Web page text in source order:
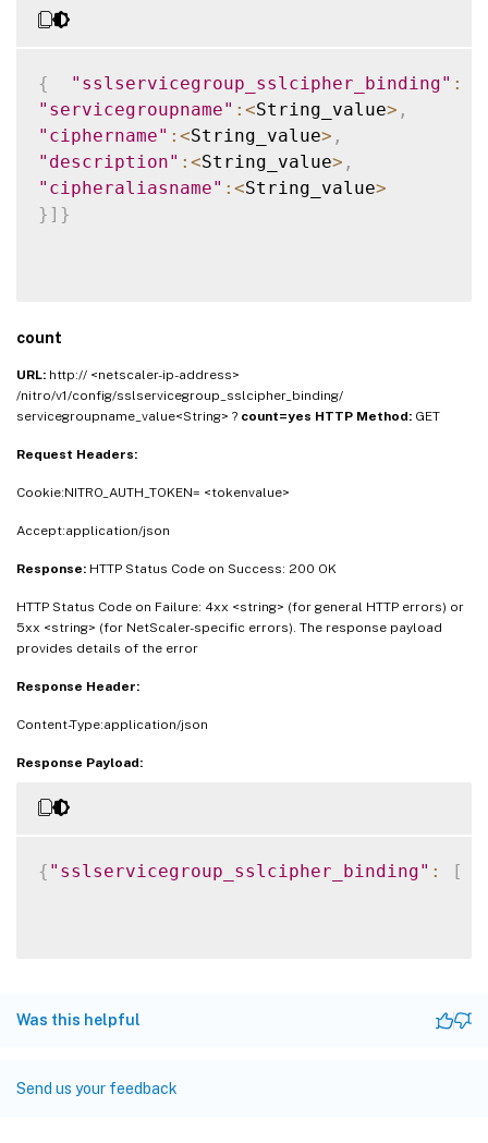
{ "sslservicegroup_sslcipher_binding" :
"servicegroupname" : <String_value> ,
"ciphername" : <String_value> ,
"description" : <String_value> ,
"cipheraliasname" : <String_value>
} ] }
count
URL: http:// <netscaler-ip-address>
/nitro/v1/config/sslservicegroup_sslcipher_binding/
servicegroupname_value<String> ? count=yes HTTP Method: GET
Request Headers:
Cookie:NITRO_AUTH_TOKEN= <tokenvalue>
Accept:application/json
Response: HTTP Status Code on Success: 200 OK
HTTP Status Code on Failure: 4xx <string> (for general HTTP errors) or
5xx <string> (for NetScaler-specific errors). The response payload
provides details of the error
Response Header:
Content-Type:application/json
Response Payload:
{ "sslservicegroup_sslcipher_binding" : [
Was this helpful
Send us your feedback